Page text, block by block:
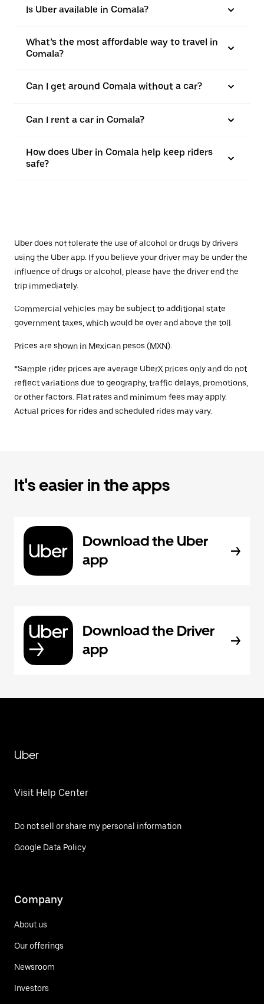
Is Uber available in Comala?
What’s the most affordable way to travel in
Comala?
Can I get around Comala without a car?
Can I rent a car in Comala?
How does Uber in Comala help keep riders
safe?
Uber does not tolerate the use of alcohol or drugs by drivers
using the Uber app. If you believe your driver may be under the
influence of drugs or alcohol, please have the driver end the
trip immediately.
Commercial vehicles may be subject to additional state
government taxes, which would be over and above the toll.
Prices are shown in Mexican pesos (MXN).
*Sample rider prices are average UberX prices only and do not
reflect variations due to geography, traffic delays, promotions,
or other factors. Flat rates and minimum fees may apply.
Actual prices for rides and scheduled rides may vary.
It's easier in the apps
Download the Uber
app
Download the Driver
app
Uber
Visit Help Center
Do not sell or share my personal information
Google Data Policy
Company
About us
Our offerings
Newsroom
Investors